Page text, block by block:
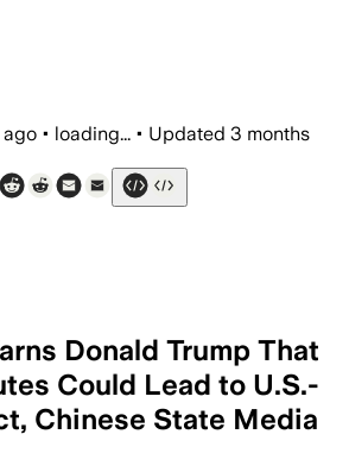
ago • loading... • Updated 3 months
Donald Trump That
Could Lead to U.S.-
Chinese State Media